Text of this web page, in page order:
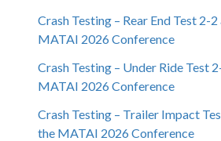
Crash Testing – Rear End Test 2-
MATAI 2026 Conference
Crash Testing – Under Ride Test
MATAI 2026 Conference
Crash Testing – Trailer Impact
the MATAI 2026 Conference